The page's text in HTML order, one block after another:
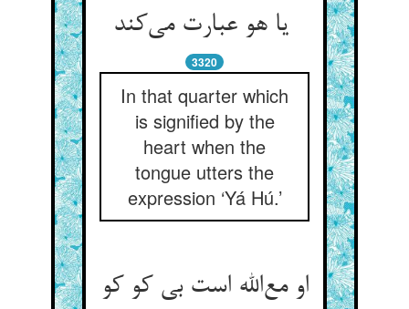
3320
In that quarter which
is signified by the
heart when the
tongue utters the
expression ‘Yá Hú.’
او مع‌الله است بی کو کو